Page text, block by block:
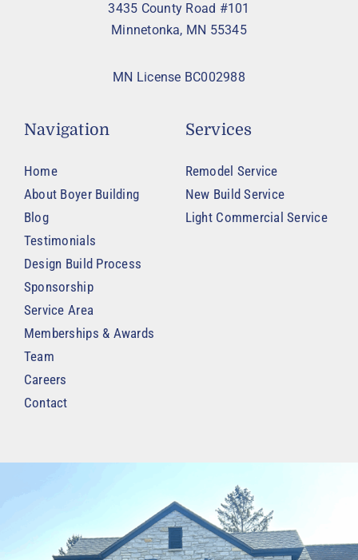
3435 County Road #101
Minnetonka, MN 55345
MN License BC002988
Navigation
Home
About Boyer Building
Blog
Testimonials
Design Build Process
Sponsorship
Service Area
Memberships & Awards
Team
Careers
Contact
Services
Remodel Service
New Build Service
Light Commercial Service